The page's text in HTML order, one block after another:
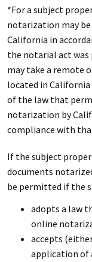
*For a subject
notarization may
California in
the notarial act was
may take a remote
located in
of the law that
notarization by
compliance with
If the subject
documents
be permitted if the
adopts a law
online
accepts
application of